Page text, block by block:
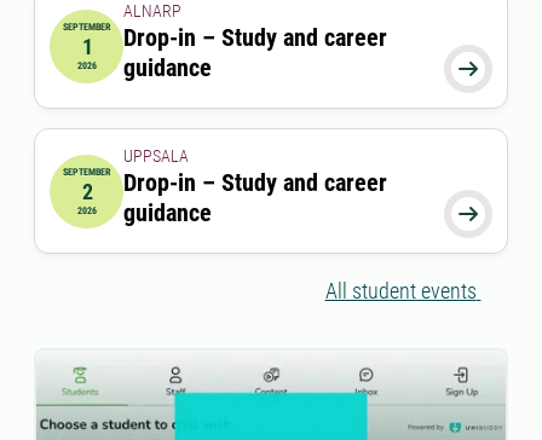
2026-09-01 12:00:00
SEPTEMBER
1
2026 
ALNARP
Drop-in – Study and career
guidance
2026-09-02 00:00:00
SEPTEMBER
2
2026 
UPPSALA
Drop-in – Study and career
guidance
All student events